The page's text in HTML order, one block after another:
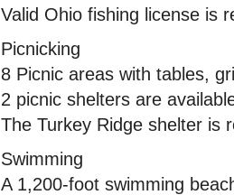
Valid Ohio fishing license is
Picnicking
8 Picnic areas with tables,
2 picnic shelters are
The Turkey Ridge shelter is
Swimming
A 1,200-foot swimming